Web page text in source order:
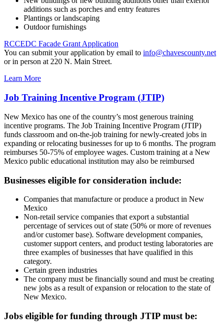
additions such as porches and entry features
Plantings or landscaping
Outdoor furnishings
RCCEDC Facade Grant Application
You can submit your application by email to info@chavescounty.net
or in person at 220 N. Main Street.
Learn More
Job Training Incentive Program (JTIP)
New Mexico has one of the country’s most generous training
incentive programs. The Job Training Incentive Program (JTIP)
funds classroom and on-the-job training for newly-created jobs in
expanding or relocating businesses for up to 6 months. The program
reimburses 50-75% of employee wages. Custom training at a New
Mexico public educational institution may also be reimbursed
Businesses eligible for consideration include:
Companies that manufacture or produce a product in New
Mexico
Non-retail service companies that export a substantial
percentage of services out of state (50% or more of revenues
and/or customer base). Software development companies,
customer support centers, and product testing laboratories are
three examples of businesses that have qualified in this
category.
Certain green industries
The company must be financially sound and must be creating
new jobs as a result of expansion or relocation to the state of
New Mexico.
Jobs eligible for funding through JTIP must be: